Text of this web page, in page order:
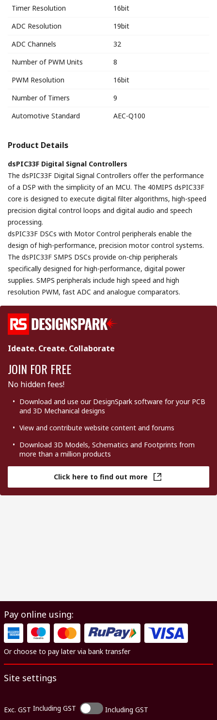
Timer Resolution
16bit
ADC Resolution
19bit
ADC Channels
32
Number of PWM Units
8
PWM Resolution
16bit
Number of Timers
9
Automotive Standard
AEC-Q100
Product Details
dsPIC33F Digital Signal Controllers
The dsPIC33F Digital Signal Controllers offer the performance
of a DSP with the simplicity of an MCU. The 40MIPS dsPIC33F
core is designed to execute digital filter algorithms, high-speed
precision digital control loops and digital audio and speech
processing.
dsPIC33F DSCs with Motor Control peripherals enable the
design of high-performance, precision motor control systems.
The dsPIC33F SMPS DSCs provide on-chip peripherals
specifically designed for high-performance, digital power
supplies. SMPS peripherals include high speed and high
resolution PWM, fast ADC and analogue comparators.
Ideate. Create. Collaborate
JOIN FOR FREE
No hidden fees!
Download and use our DesignSpark software for your PCB
and 3D Mechanical designs
View and contribute website content and forums
Download 3D Models, Schematics and Footprints from
more than a million products
Click here to find out more
Pay online using:
Or choose to pay later via bank transfer
Site settings
Exc. GST Including GST Including GST